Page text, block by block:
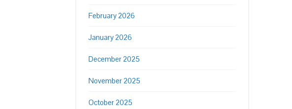
February 2026
January 2026
December 2025
November 2025
October 2025